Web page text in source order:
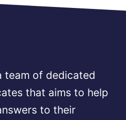
team of dedicated
that aims to help
to their